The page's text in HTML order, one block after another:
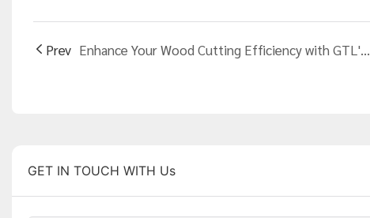
Prev Enhance Your Wood Cutting Efficiency with GTL's 4000W 12T Vertical Horizontal Electric Log Splitter Wood Cutting Machine
GET IN TOUCH WITH Us